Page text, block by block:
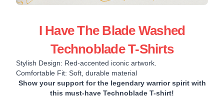
I Have The Blade Washed
Technoblade T-Shirts
Stylish Design: Red-accented iconic artwork.
Comfortable Fit: Soft, durable material
Show your support for the legendary warrior spirit with
this must-have Technoblade T-shirt!